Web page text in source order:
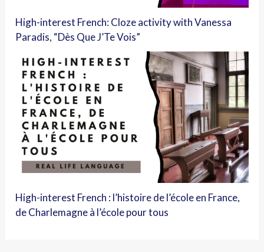
High-interest French: Cloze activity with Vanessa
Paradis, “Dès Que J’Te Vois”
High-interest French : l’histoire de l’école en France,
de Charlemagne à l’école pour tous